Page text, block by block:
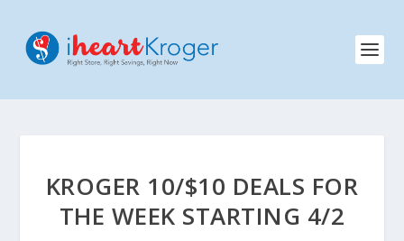
KROGER 10/$10 DEALS FOR
THE WEEK STARTING 4/2